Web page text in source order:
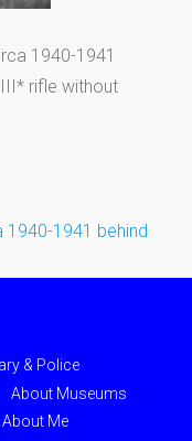
1940-1941
rifle without
1940-1941 behind
& Police
About Museums
About Me